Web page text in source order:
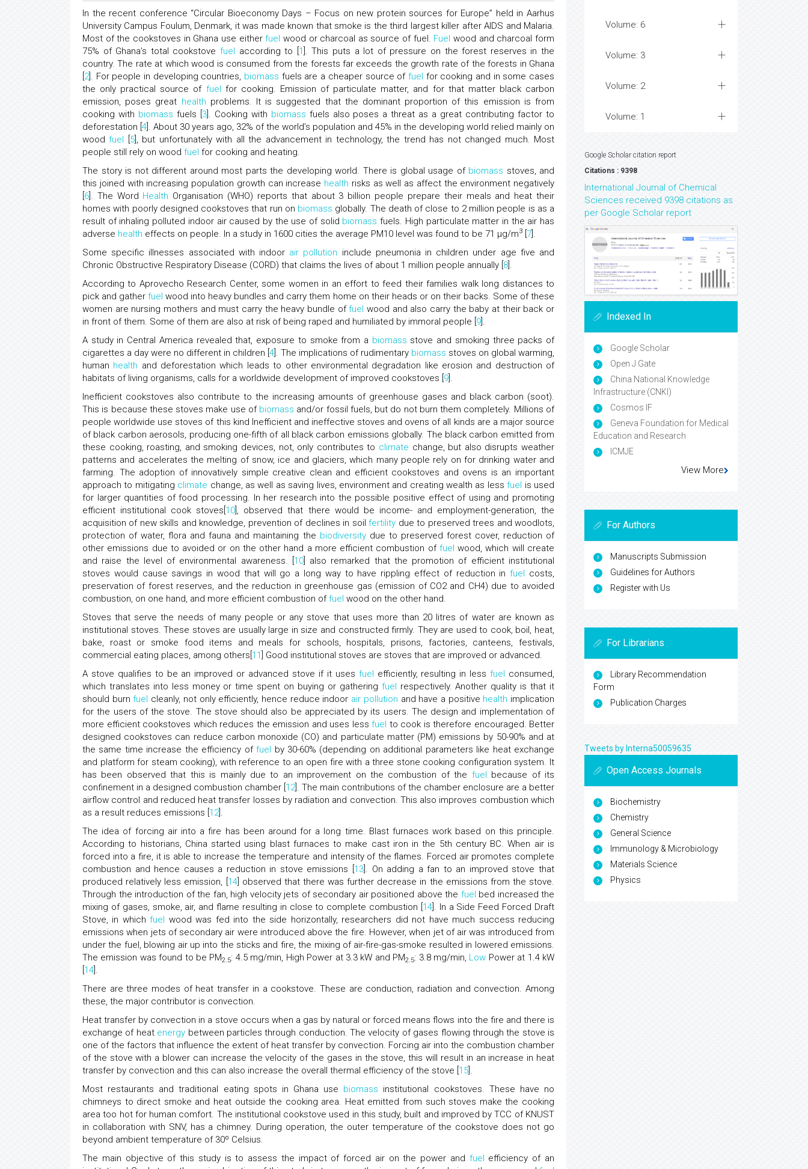
In the recent conference “Circular Bioeconomy Days – Focus on new protein sources for Europe” held in Aarhus
University Campus Foulum, Denmark, it was made known that smoke is the third largest killer after AIDS and Malaria.
Most of the cookstoves in Ghana use eitherfuel wood or charcoal as source of fuel. Fuel wood and charcoal form
75% of Ghana’s total cookstove fuel according to [ 1 ]. This puts a lot of pressure on the forest reserves in the
country. The rate at which wood is consumed from the forests far exceeds the growth rate of the forests in Ghana
2]. For people in developing countries, biomass fuels are a cheaper source of fuel for cooking and in some cases
the only practical source of fuel for cooking. Emission of particulate matter, and for that matter black carbon
emission, poses great health problems. It is suggested that the dominant proportion of this emission is from
cooking with biomass fuels [ 3]. Cooking with biomass fuels also poses a threat as a great contributing factor to
deforestation [ 4 ]. About 30 years ago, 32% of the world’s population and 45% in the developing world relied mainly on
woodfuel 5], but unfortunately with all the advancement in technology, the trend has not changed much. Most
people still rely on wood fuel for cooking and heating.
The story is not different around most parts the developing world. There is global usage of biomass stoves, and
this joined with increasing population growth can increase health risks as well as affect the environment negatively
6 ]. The Word Health Organisation (WHO) reports that about 3 billion people prepare their meals and heat their
homes with poorly designed cookstoves that run on biomass globally. The death of close to 2 million people is as a
result of inhaling polluted indoor air caused by the use of solid biomass fuels. High particulate matter in the air has
adverse health effects on people. In a study in 1600 cities the average PM10 level was found to be 71 μg/m3 7 ].
Some specific illnesses associated with indoor air pollution include pneumonia in children under age five and
Chronic Obstructive Respiratory Disease (CORD) that claims the lives of about 1 million people annually [ 8 ].
According to Aprovecho Research Center, some women in an effort to feed their families walk long distances to
pick and gatherfuel wood into heavy bundles and carry them home on their heads or on their backs. Some of these
women are nursing mothers and must carry the heavy bundle offuel wood and also carry the baby at their back or
in front of them. Some of them are also at risk of being raped and humiliated by immoral people [ 9 ].
A study in Central America revealed that, exposure to smoke from a biomass stove and smoking three packs of
cigarettes a day were no different in children [ 4 ]. The implications of rudimentary biomass stoves on global warming,
human health and deforestation which leads to other environmental degradation like erosion and destruction of
habitats of living organisms, calls for a worldwide development of improved cookstoves [ 9 ].
Inefficient cookstoves also contribute to the increasing amounts of greenhouse gases and black carbon (soot).
This is because these stoves make use of biomass and/or fossil fuels, but do not burn them completely. Millions of
people worldwide use stoves of this kind Inefficient and ineffective stoves and ovens of all kinds are a major source
of black carbon aerosols, producing one-fifth of all black carbon emissions globally. The black carbon emitted from
these cooking, roasting, and smoking devices, not, only contributes to climate change, but also disrupts weather
patterns and accelerates the melting of snow, ice and glaciers, which many people rely on for drinking water and
farming. The adoption of innovatively simple creative clean and efficient cookstoves and ovens is an important
approach to mitigating climate change, as well as saving lives, environment and creating wealth as lessfuel is used
for larger quantities of food processing. In her research into the possible positive effect of using and promoting
efficient institutional cook stoves[ 10 ], observed that there would be income- and employment-generation, the
acquisition of new skills and knowledge, prevention of declines in soilfertility due to preserved trees and woodlots,
protection of water, flora and fauna and maintaining the biodiversitydue to preserved forest cover, reduction of
other emissions due to avoided or on the other hand a more efficient combustion of fuel wood, which will create
and raise the level of environmental awareness. [ 10] also remarked that the promotion of efficient institutional
stoves would cause savings in wood that will go a long way to have rippling effect of reduction infuel costs,
preservation of forest reserves, and the reduction in greenhouse gas (emission of CO2 and CH4) due to avoided
combustion, on one hand, and more efficient combustion offuel wood on the other hand.
Stoves that serve the needs of many people or any stove that uses more than 20 litres of water are known as
institutional stoves. These stoves are usually large in size and constructed firmly. They are used to cook, boil, heat,
bake, roast or smoke food items and meals for schools, hospitals, prisons, factories, canteens, festivals,
commercial eating places, among others[ 11
] Good institutional stoves are stoves that are improved or advanced.
A stove qualifies to be an improved or advanced stove if it uses fuel efficiently, resulting in lessfuel consumed,
which translates into less money or time spent on buying or gathering fuel respectively. Another quality is that it
should burnfuel cleanly, not only efficiently, hence reduce indoor air pollution and have a positive health implication
for the users of the stove. The stove should also be appreciated by its users. The design and implementation of
more efficient cookstoves which reduces the emission and uses less fuel to cook is therefore encouraged. Better
designed cookstoves can reduce carbon monoxide (CO) and particulate matter (PM) emissions by 50-90% and at
the same time increase the efficiency offuel by 30-60% (depending on additional parameters like heat exchange
and platform for steam cooking), with reference to an open fire with a three stone cooking configuration system. It
has been observed that this is mainly due to an improvement on the combustion of the fuel because of its
confinement in a designed combustion chamber [ 12]. The main contributions of the chamber enclosure are a better
airflow control and reduced heat transfer losses by radiation and convection. This also improves combustion which
as a result reduces emissions [ 12].
The idea of forcing air into a fire has been around for a long time. Blast furnaces work based on this principle.
According to historians, China started using blast furnaces to make cast iron in the 5th century BC. When air is
forced into a fire, it is able to increase the temperature and intensity of the flames. Forced air promotes complete
combustion and hence causes a reduction in stove emissions [ 13 ]. On adding a fan to an improved stove that
produced relatively less emission, [ 14] observed that there was further decrease in the emissions from the stove.
Through the introduction of the fan, high velocity jets of secondary air positioned above the fuel bed increased the
mixing of gases, smoke, air, and flame resulting in close to complete combustion [ 14]. In a Side Feed Forced Draft
Stove, in whichfuel wood was fed into the side horizontally, researchers did not have much success reducing
emissions when jets of secondary air were introduced above the fire. However, when jet of air was introduced from
under the fuel, blowing air up into the sticks and fire, the mixing of air-fire-gas-smoke resulted in lowered emissions.
The emission was found to be PM2.5: 4.5 mg/min, High Power at 3.3 kW and PM2.5: 3.8 mg/min, Low Power at 1.4 kW
14 ].
There are three modes of heat transfer in a cookstove. These are conduction, radiation and convection. Among
these, the major contributor is convection.
Heat transfer by convection in a stove occurs when a gas by natural or forced means flows into the fire and there is
exchange of heat energy between particles through conduction. The velocity of gases flowing through the stove is
one of the factors that influence the extent of heat transfer by convection. Forcing air into the combustion chamber
of the stove with a blower can increase the velocity of the gases in the stove, this will result in an increase in heat
transfer by convection and this can also increase the overall thermal efficiency of the stove [ 15 ].
Most restaurants and traditional eating spots in Ghana use biomass institutional cookstoves. These have no
chimneys to direct smoke and heat outside the cooking area. Heat emitted from such stoves make the cooking
area too hot for human comfort. The institutional cookstove used in this study, built and improved by TCC of KNUST
in collaboration with SNV, has a chimney. During operation, the outer temperature of the cookstove does not go
beyond ambient temperature of 30º Celsius.
The main objective of this study is to assess the impact of forced air on the power and fuel efficiency of an
Volume: 6
Volume: 3
Volume: 2
Volume: 1
Google Scholar citation report
Citations : 9398
International Journal of Chemical
Sciences received 9398 citations as
per Google Scholar report
Indexed In
Google Scholar
Open J Gate
China National Knowledge
Infrastructure (CNKI)
Cosmos IF
Geneva Foundation for Medical
Education and Research
ICMJE
View More
For Authors
Manuscripts Submission
Guidelines for Authors
Register with Us
For Librarians
Library Recommendation
Form
Publication Charges
Tweets by Interna50059635
Open Access Journals
Biochemistry
Chemistry
General Science
Immunology & Microbiology
Materials Science
Physics